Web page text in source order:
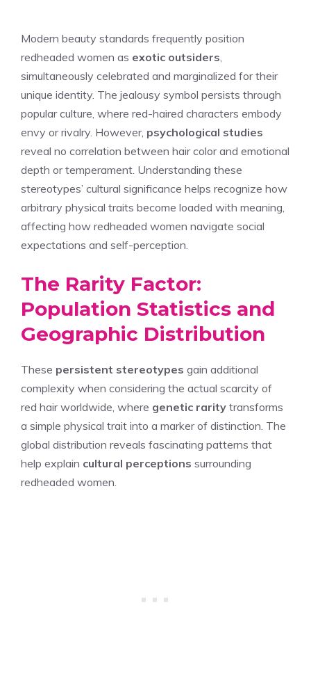
Modern beauty standards frequently position
redheaded women as exotic outsiders
simultaneously celebrated and marginalized for their
unique identity. The jealousy symbol persists through
popular culture, where red-haired characters embody
envy or rivalry. However, psychological studies
reveal no correlation between hair color and emotional
depth or temperament. Understanding these
stereotypes’ cultural significance helps recognize how
arbitrary physical traits become loaded with meaning,
affecting how redheaded women navigate social
expectations and self-perception.
The Rarity Factor:
Population Statistics and
Geographic Distribution
These persistent stereotypes gain additional
complexity when considering the actual scarcity of
red hair worldwide, where genetic rarity transforms
a simple physical trait into a marker of distinction. The
global distribution reveals fascinating patterns that
help explain cultural perceptions surrounding
redheaded women.